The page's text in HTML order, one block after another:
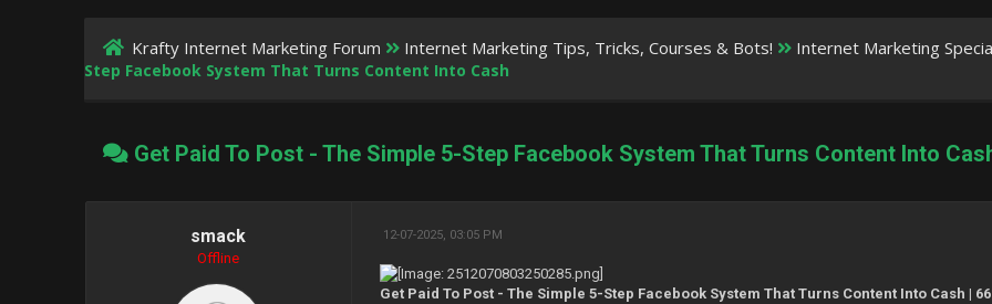
Krafty Internet Marketing Forum Internet Marketing Tips, Tricks, Courses & Bots! Internet Marketing
Step Facebook System That Turns Content Into Cash
Get Paid To Post - The Simple 5-Step Facebook System That Turns Content Into
smack
Offline
12-07-2025, 03:05 PM
Get Paid To Post - The Simple 5-Step Facebook System That Turns Content Into Cash |